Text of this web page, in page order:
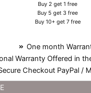
Buy 2 get 1 free
Buy 5 get 3 free
Buy 10+ get 7 free
One month
Warranty Offered in
Checkout PayPal /